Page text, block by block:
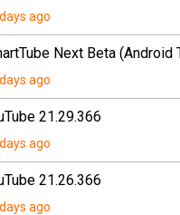
ago
Next Beta (Android
ago
21.29.366
ago
21.26.366
ago